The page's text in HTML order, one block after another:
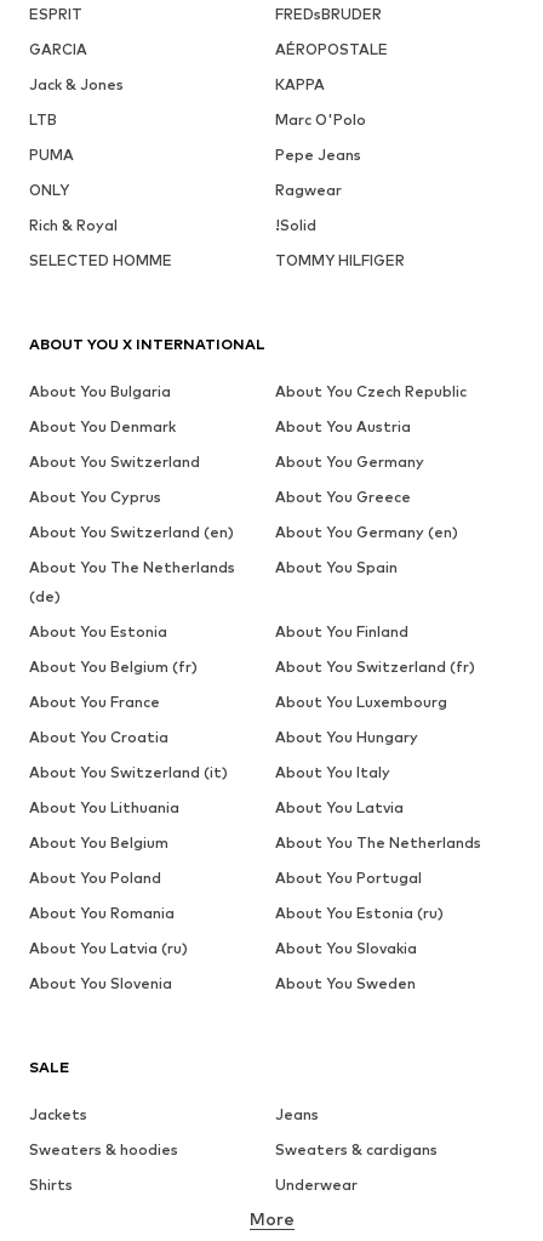
ESPRIT
FREDsBRUDER
GARCIA
AÉROPOSTALE
Jack & Jones
KAPPA
LTB
Marc O'Polo
PUMA
Pepe Jeans
ONLY
Ragwear
Rich & Royal
!Solid
SELECTED HOMME
TOMMY HILFIGER
SALE
Jackets
Jeans
Sweaters & hoodies
Sweaters & cardigans
Shirts
Underwear
Button-up shirts
More
ABOUT YOU X INTERNATIONAL
About You Bulgaria
About You Czech Republic
About You Denmark
About You Austria
About You Switzerland
About You Germany
About You Cyprus
About You Greece
About You Switzerland (en)
About You Germany (en)
About You The Netherlands
(de)
About You Spain
About You Estonia
About You Finland
About You Belgium (fr)
About You Switzerland (fr)
About You France
About You Luxembourg
About You Croatia
About You Hungary
About You Switzerland (it)
About You Italy
About You Lithuania
About You Latvia
About You Belgium
About You The Netherlands
About You Poland
About You Portugal
About You Romania
About You Estonia (ru)
About You Latvia (ru)
About You Slovakia
About You Slovenia
About You Sweden